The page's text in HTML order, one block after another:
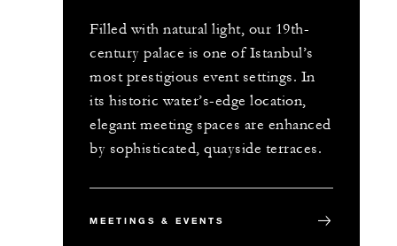
Filled with natural light, our 19th-
century palace is one of Istanbul’s
most prestigious event settings. In
its historic water’s-edge location,
elegant meeting spaces are enhanced
by sophisticated, quayside terraces.
MEETINGS & EVENTS